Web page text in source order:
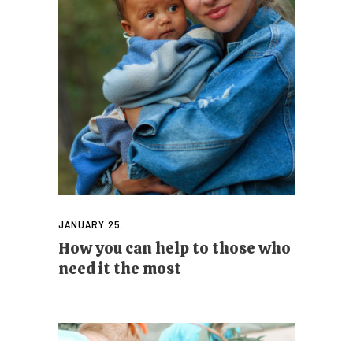
JANUARY 25.
How you can help to those who
need it the most